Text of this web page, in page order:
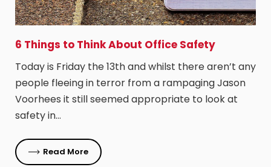
6 Things to Think About Office Safety
Today is Friday the 13th and whilst there aren’t any
people fleeing in terror from a rampaging Jason
Voorhees it still seemed appropriate to look at
safety in…
Read More